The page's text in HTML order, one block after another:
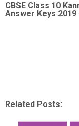
CBSE Class 10
Answer Keys
Related Posts: